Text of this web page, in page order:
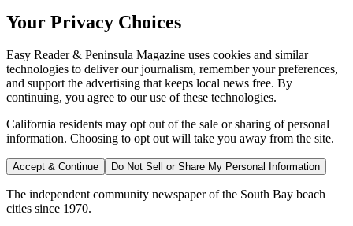
Your Privacy Choices
Easy Reader & Peninsula Magazine uses cookies and similar
technologies to deliver our journalism, remember your preferences,
and support the advertising that keeps local news free. By
continuing, you agree to our use of these technologies.
California residents may opt out of the sale or sharing of personal
information. Choosing to opt out will take you away from the site.
Accept & Continue Do Not Sell or Share My Personal Information
The independent community newspaper of the South Bay beach
cities since 1970.